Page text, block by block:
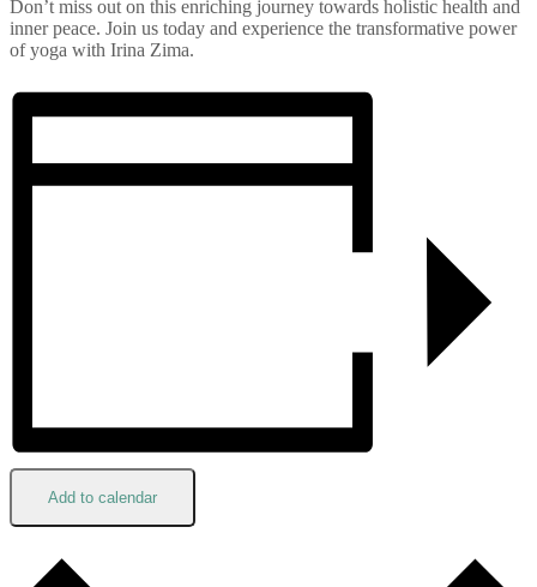
Don’t miss out on this enriching journey towards holistic health and
inner peace. Join us today and experience the transformative power
of yoga with Irina Zima.
Add to calendar